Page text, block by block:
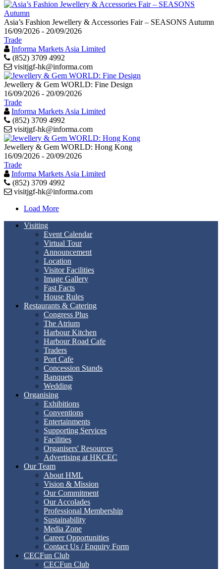
Asia’s Fashion Jewellery & Accessories Fair – SEASONS Autumn
16/09/2026 - 20/09/2026
Trade
Informa Markets Asia Limited
(852) 3709 4992
visitjgf-hk@informa.com
Jewellery & Gem WORLD: Fine Design
16/09/2026 - 20/09/2026
Trade
Informa Markets Asia Limited
(852) 3709 4992
visitjgf-hk@informa.com
Jewellery & Gem WORLD: Hong Kong
16/09/2026 - 20/09/2026
Trade
Informa Markets Asia Limited
(852) 3709 4992
visitjgf-hk@informa.com
Load More
Visiting
Event Calendar
Virtual Tour
Announcement
Location
Visitor Facilities
Image Gallery
Fast Facts
House Rules
Restaurants & Catering
Congress Plus
The Atrium
Harbour Kitchen
Harbour Road Cafe
Traders
Port Cafe
Concession Stands
Banquets
Wedding
Organising
Exhibitions
Conventions
Entertainments
Supporting Services
Facilities
Organisers' Resources
Advertising at HKCEC
Our Team
About HML
Vision & Mission
Our Commitment
Our Accolades
Professional Membership
Sustainability
Media Zone
Career Opportunities
Contact Us / Enquiry Form
CECFun Club
CECFun Club